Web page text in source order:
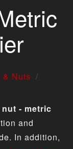
& Nuts
- metric
and
In addition,